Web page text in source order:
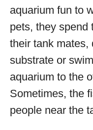
aquarium fun to
pets, they spend
their tank mates,
substrate or
aquarium to the
Sometimes, the
people near the